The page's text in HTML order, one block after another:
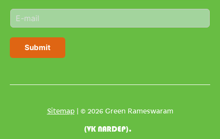
e
*
E
m
i
Submit
Sitemap| © 2026 Green Rameswaram
(VK NARDEP).